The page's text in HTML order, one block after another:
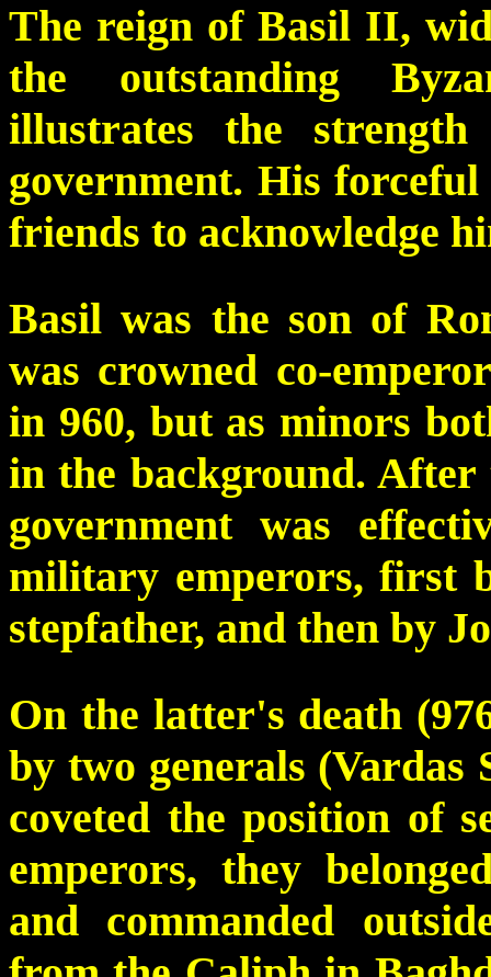
The reign of Basil II,
the outstanding
illustrates the
government. His
friends to acknowledge
Basil was the son of
was crowned co-
in 960, but as minors
in the background.
government was
military emperors, first
stepfather, and then by
On the latter's death
by two generals (Vardas
coveted the position of
emperors, they
and commanded